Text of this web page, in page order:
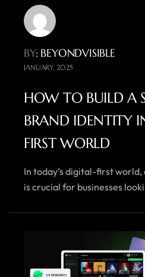
BY: BEYONDVISIBLE
JANUARY, 2025
HOW TO BUILD A
BRAND IDENTITY
FIRST WORLD
In today’s digital-first
is crucial for businesses